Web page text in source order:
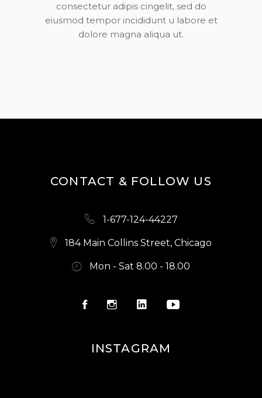
consectetur adipis cingelit, sed do
eiusmod tempor incididunt u labore et
dolore magna aliqua ut.
CONTACT & FOLLOW US
1-677-124-44227
184 Main Collins Street, Chicago
Mon - Sat 8.00 - 18.00
INSTAGRAM